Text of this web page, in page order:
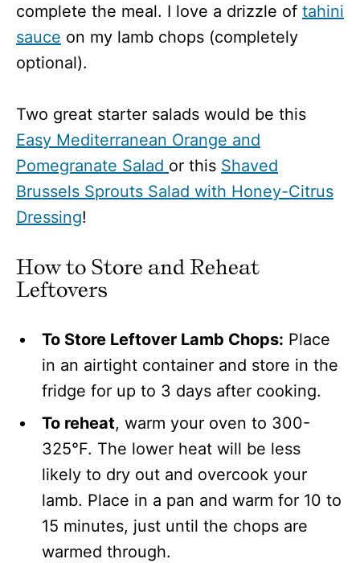
complete the meal. I love a drizzle of tahini
sauce on my lamb chops (completely
optional).
Two great starter salads would be this
Easy Mediterranean Orange and
Pomegranate Salad or this Shaved
Brussels Sprouts Salad with Honey-Citrus
Dressing!
How to Store and Reheat
Leftovers
To Store Leftover Lamb Chops: Place
in an airtight container and store in the
fridge for up to 3 days after cooking.
To reheat, warm your oven to 300-
325°F. The lower heat will be less
likely to dry out and overcook your
lamb. Place in a pan and warm for 10 to
15 minutes, just until the chops are
warmed through.